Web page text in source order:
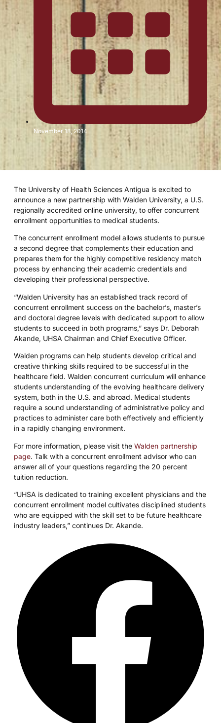
November 18, 2014
The University of Health Sciences Antigua is excited to
announce a new partnership with Walden University, a U.S.
regionally accredited online university, to offer concurrent
enrollment opportunities to medical students.
The concurrent enrollment model allows students to pursue
a second degree that complements their education and
prepares them for the highly competitive residency match
process by enhancing their academic credentials and
developing their professional perspective.
“Walden University has an established track record of
concurrent enrollment success on the bachelor’s, master’s
and doctoral degree levels with dedicated support to allow
students to succeed in both programs,” says Dr. Deborah
Akande, UHSA Chairman and Chief Executive Officer.
Walden programs can help students develop critical and
creative thinking skills required to be successful in the
healthcare field. Walden concurrent curriculum will enhance
students understanding of the evolving healthcare delivery
system, both in the U.S. and abroad. Medical students
require a sound understanding of administrative policy and
practices to administer care both effectively and efficiently
in a rapidly changing environment.
For more information, please visit the Walden partnership
page. Talk with a concurrent enrollment advisor who can
answer all of your questions regarding the 20 percent
tuition reduction.
“UHSA is dedicated to training excellent physicians and the
concurrent enrollment model cultivates disciplined students
who are equipped with the skill set to be future healthcare
industry leaders,” continues Dr. Akande.